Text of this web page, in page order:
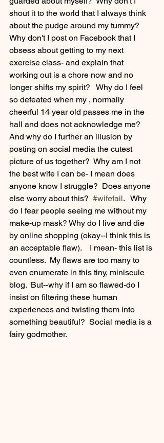
shout it to the world that I always think
about the pudge around my tummy?
Why don't I post on Facebook that I
obsess about getting to my next
exercise class- and explain that
working out is a chore now and no
longer shifts my spirit?   Why do I feel
so defeated when my , normally
cheerful 14 year old passes me in the
hall and does not acknowledge me?
And why do I further an illusion by
posting on social media the cutest
picture of us together?  Why am I not
the best wife I can be- I mean does
anyone know I struggle?  Does anyone
else worry about this? #wifefail.   Why
do I fear people seeing me without my
make-up mask? Why do I live and die
by online shopping (okay--I think this is
an acceptable flaw).    I mean- this list is
countless.  My flaws are too many to
even enumerate in this tiny, miniscule
blog.  But--why if I am so flawed-do I
insist on filtering these human
experiences and twisting them into
something beautiful?  Social media is a
fairy godmother.